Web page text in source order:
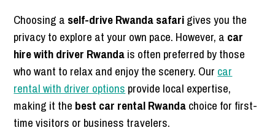
Choosing a self-drive Rwanda safarigives you the
privacy to explore at your own pace. However, a car
hire with driver Rwandais often preferred by those
who want to relax and enjoy the scenery. Our car
rental with driver options provide local expertise,
making it the best car rental Rwandachoice for first-
time visitors or business travelers.